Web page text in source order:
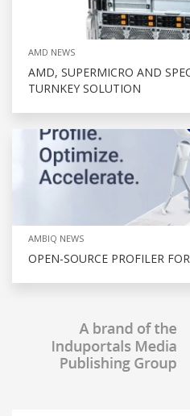
AMD NEWS
AMD, SUPERMICRO AND
TURNKEY SOLUTION
AMBIQ NEWS
OPEN-SOURCE PROFILER